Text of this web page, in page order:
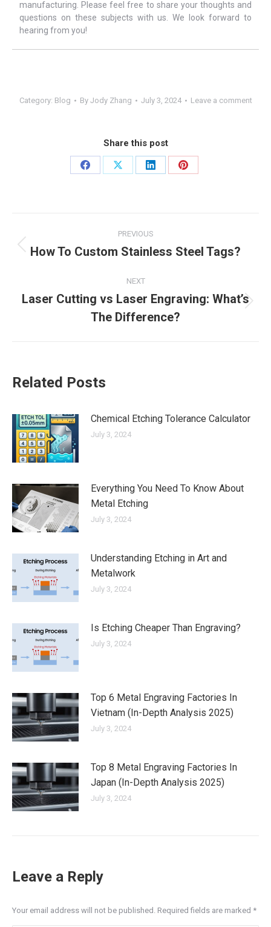
manufacturing. Please feel free to share your thoughts and
questions on these subjects with us. We look forward to
hearing from you!
Category: Blog By Jody Zhang July 3, 2024 Leave a comment
Share this post
Share
Share
Share
Share
navigation
PREVIOUS
Previous
How To Custom Stainless Steel Tags?
NEXT
post:
Laser Cutting vs Laser Engraving: What’s
The Difference?
Related Posts
Chemical Etching Tolerance Calculator
July 3, 2024
Everything You Need To Know About
Metal Etching
July 3, 2024
Understanding Etching in Art and
Metalwork
July 3, 2024
Is Etching Cheaper Than Engraving?
July 3, 2024
Top 6 Metal Engraving Factories In
Vietnam (In-Depth Analysis 2025)
July 3, 2024
Top 8 Metal Engraving Factories In
Japan (In-Depth Analysis 2025)
July 3, 2024
Leave a Reply
Your email address will not be published. Required fields are marked *